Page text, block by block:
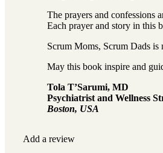
The prayers and confessions
Each prayer and story in this
Scrum Moms, Scrum Dads is
May this book inspire and
Tola T’Sarumi, MD
Psychiatrist and Wellness
Boston, USA
Add a review